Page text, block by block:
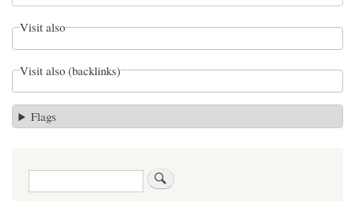
Visit also
Visit also (backlinks)
Flags
Search